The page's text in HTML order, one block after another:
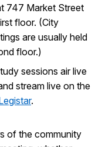
747 Market Street
floor. (City
are usually held
floor.)
sessions air live
stream live on the
.
of the community